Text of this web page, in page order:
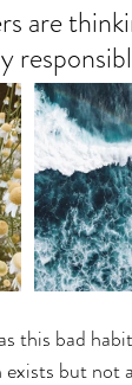
are
this bad
exists but